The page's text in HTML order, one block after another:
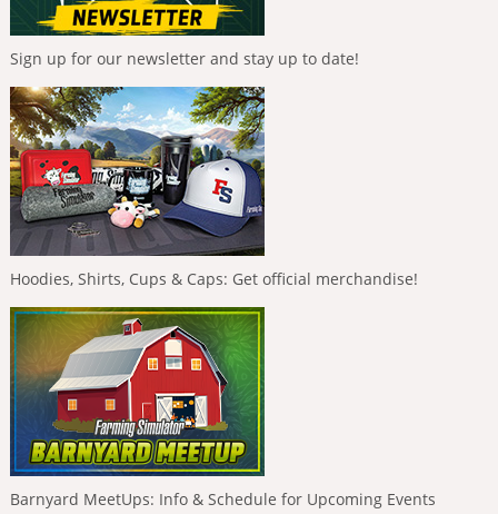
Sign up for our newsletter and stay up to date!
Hoodies, Shirts, Cups & Caps: Get official merchandise!
Barnyard MeetUps: Info & Schedule for Upcoming Events